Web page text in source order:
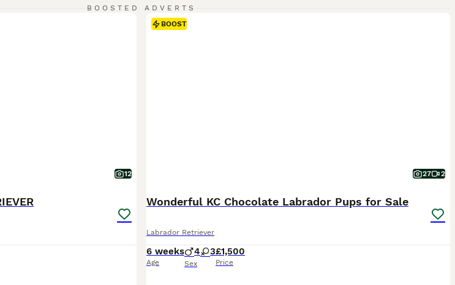
BOOSTED ADVERTS
12
BOOST
27 2
Wonderful KC Chocolate Labrador Pups for Sale
Labrador Retriever
6 weeks
Age
4 3
Sex
£1,500
Price